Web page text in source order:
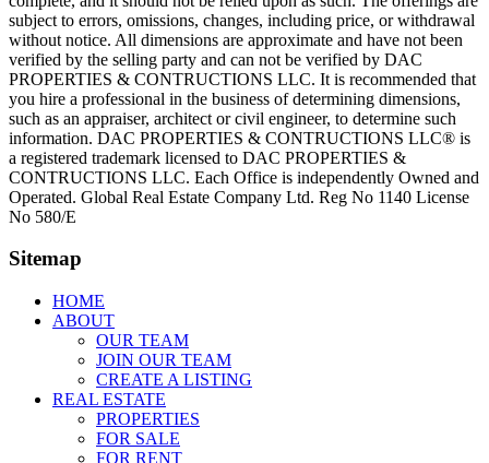
subject to errors, omissions, changes, including price, or withdrawal
without notice. All dimensions are approximate and have not been
verified by the selling party and can not be verified by DAC
PROPERTIES & CONTRUCTIONS LLC. It is recommended that
you hire a professional in the business of determining dimensions,
such as an appraiser, architect or civil engineer, to determine such
information. DAC PROPERTIES & CONTRUCTIONS LLC® is
a registered trademark licensed to DAC PROPERTIES &
CONTRUCTIONS LLC. Each Office is independently Owned and
Operated. Global Real Estate Company Ltd. Reg No 1140 License
No 580/E
Sitemap
HOME
ABOUT
OUR TEAM
JOIN OUR TEAM
CREATE A LISTING
REAL ESTATE
PROPERTIES
FOR SALE
FOR RENT